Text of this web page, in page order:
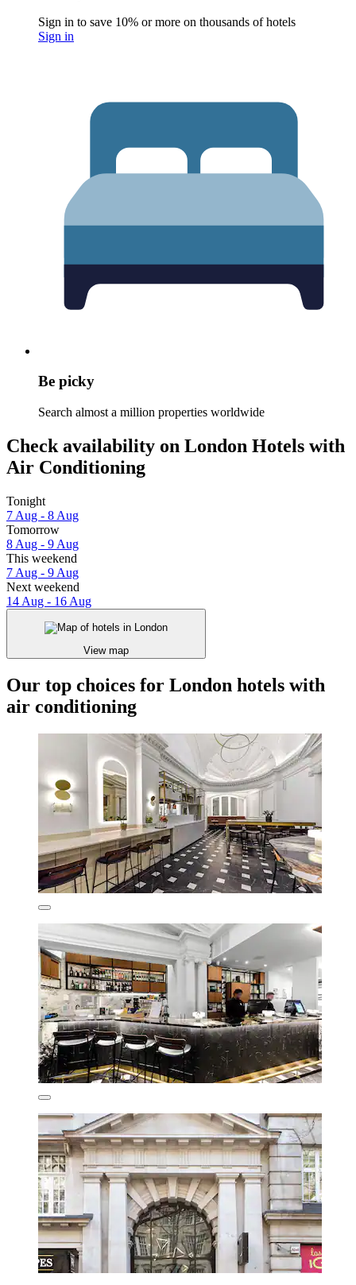
Sign in to save 10% or more on thousands of hotels
Sign in
Be picky
Search almost a million properties worldwide
Check availability on London Hotels with
Air Conditioning
Tonight
7 Aug - 8 Aug
Tomorrow
8 Aug - 9 Aug
This weekend
7 Aug - 9 Aug
Next weekend
14 Aug - 16 Aug
View map
Our top choices for London hotels with
air conditioning